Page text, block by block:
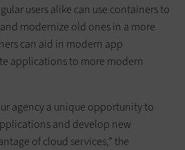
users alike can use containers to
modernize old ones in a more
can aid in modern app
applications to more modern
agency a unique opportunity to
and develop new
of cloud services,” the